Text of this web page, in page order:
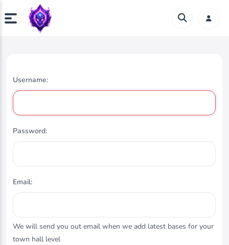
Username:
Password:
Email:
We will send you out email when we add latest bases for your
town hall level